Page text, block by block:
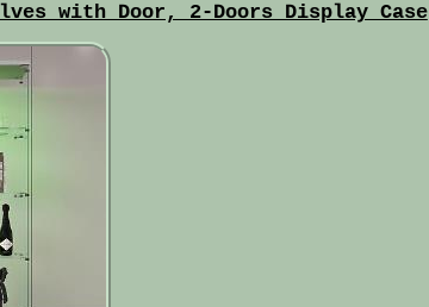
with Door, 2-Doors Display Case